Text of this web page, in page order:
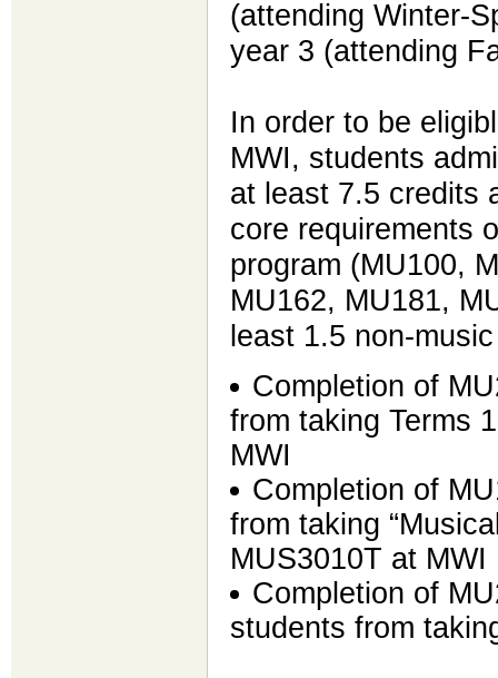
(attending Winter-
year 3 (attending
In order to be
MWI, students
at least 7.5 credits
core requirements
program (MU100,
MU162, MU181,
least 1.5 non-
Completion of
from taking Terms
MWI
Completion of
from taking
MUS3010T at MWI
Completion of
students from